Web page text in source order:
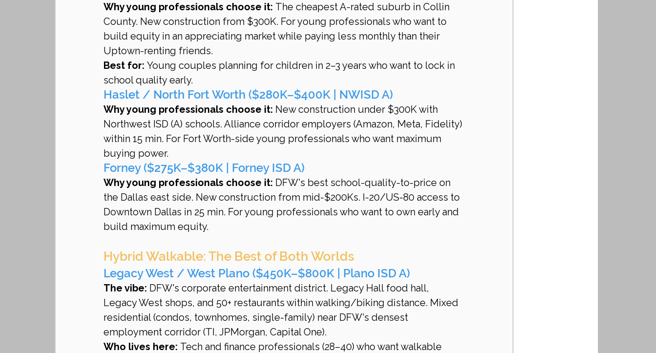
Why young professionals choose it: The cheapest A-rated suburb in Collin
County. New construction from $300K. For young professionals who want to
build equity in an appreciating market while paying less monthly than their
Uptown-renting friends.
Best for: Young couples planning for children in 2–3 years who want to lock in
school quality early.
Haslet / North Fort Worth ($280K–$400K | NWISD A)
Why young professionals choose it: New construction under $300K with
Northwest ISD (A) schools. Alliance corridor employers (Amazon, Meta, Fidelity)
within 15 min. For Fort Worth-side young professionals who want maximum
buying power.
Forney ($275K–$380K | Forney ISD A)
Why young professionals choose it: DFW's best school-quality-to-price on
the Dallas east side. New construction from mid-$200Ks. I-20/US-80 access to
Downtown Dallas in 25 min. For young professionals who want to own early and
build maximum equity.
Hybrid Walkable: The Best of Both Worlds
Legacy West / West Plano ($450K–$800K | Plano ISD A)
The vibe: DFW's corporate entertainment district. Legacy Hall food hall,
Legacy West shops, and 50+ restaurants within walking/biking distance. Mixed
residential (condos, townhomes, single-family) near DFW's densest
employment corridor (TI, JPMorgan, Capital One).
Who lives here: Tech and finance professionals (28–40) who want walkable